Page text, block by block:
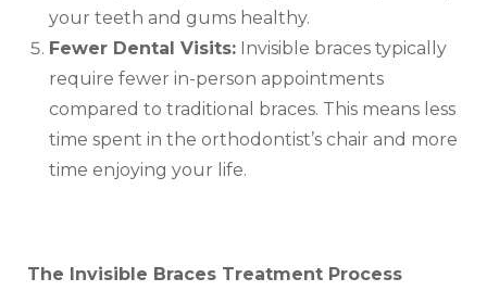
your teeth and gums healthy.
Fewer Dental Visits: Invisible braces typically
require fewer in-person appointments
compared to traditional braces. This means less
time spent in the orthodontist’s chair and more
time enjoying your life.
The Invisible Braces Treatment Process